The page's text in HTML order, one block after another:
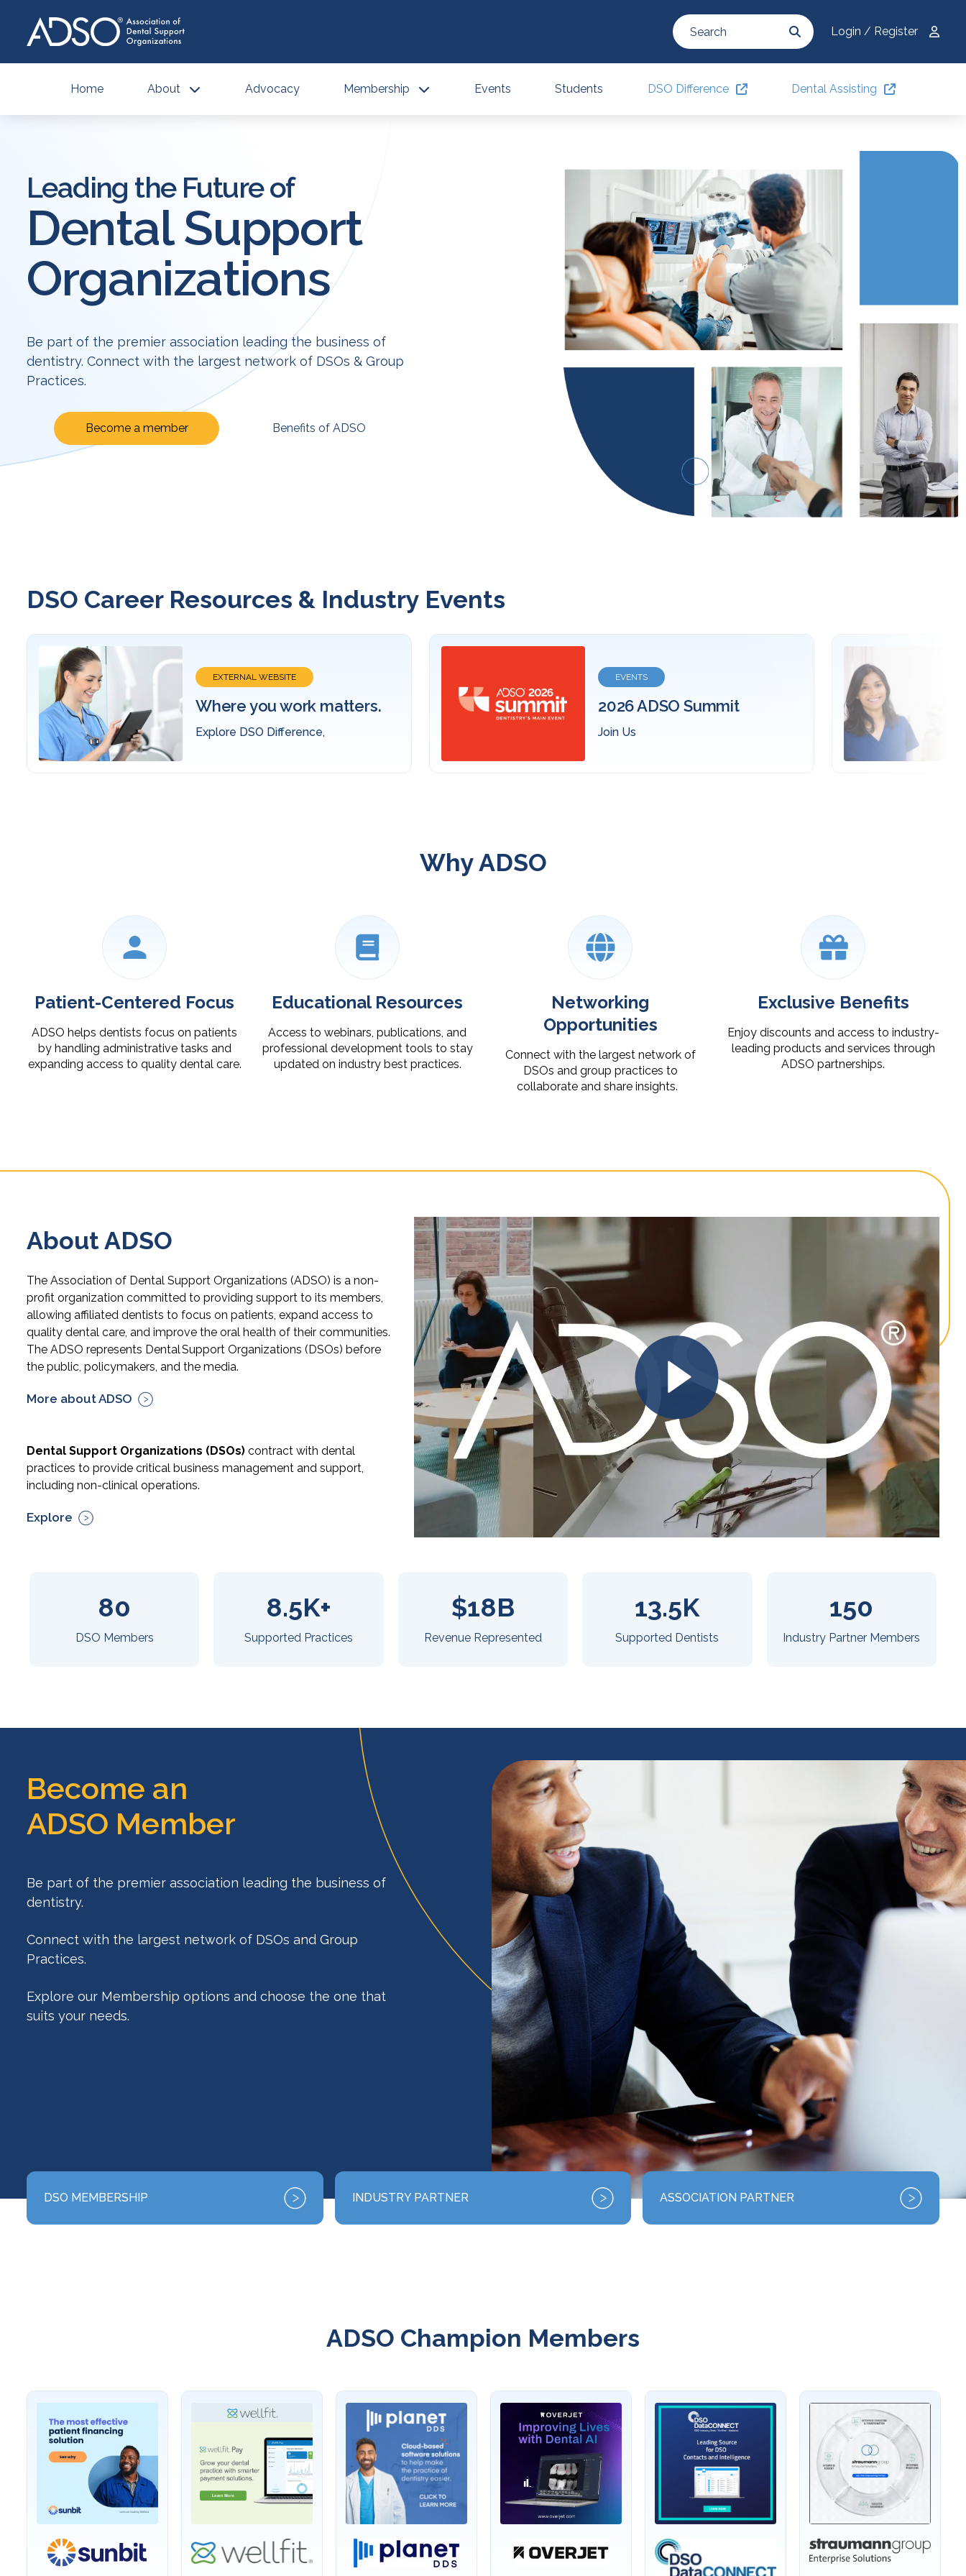
Login / Register
Home About Advocacy Membership Events Students DSO Difference Dental Assisting
Leading the Future of
Dental Support
Organizations
Be part of the premier association leading the business of
dentistry. Connect with the largest network of DSOs & Group
Practices.
Become a member Benefits of ADSO
DSO Career Resources & Industry Events
EVENTS
2026 ADSO Summit
Join Us
EXTERNAL WEBSITE
dentistry
Why ADSO
Patient-Centered Focus
ADSO helps dentists focus on patients
by handling administrative tasks and
expanding access to quality dental care.
Educational Resources
Access to webinars, publications, and
professional development tools to stay
updated on industry best practices.
Networking
Opportunities
Connect with the largest network of
DSOs and group practices to
collaborate and share insights.
Exclusive Benefits
Enjoy discounts and access to industry-
leading products and services through
ADSO partnerships.
About ADSO
The Association of Dental Support Organizations (ADSO) is a non-
profit organization committed to providing support to its members,
allowing affiliated dentists to focus on patients, expand access to
quality dental care, and improve the oral health of their communities.
The ADSO represents Dental Support Organizations (DSOs) before
the public, policymakers, and the media.
More about ADSO
Dental Support Organizations (DSOs) contract with dental
practices to provide critical business management and support,
including non-clinical operations.
Explore
80
DSO Members
8.5K+
Supported Practices
$18B
Revenue Represented
13.5K
Supported Dentists
150
Industry Partner Members
Become an
ADSO Member
Be part of the premier association leading the business of
dentistry.
Connect with the largest network of DSOs and Group
Practices.
Explore our Membership options and choose the one that
suits your needs.
DSO MEMBERSHIP INDUSTRY PARTNER ASSOCIATION PARTNER
ADSO Champion Members